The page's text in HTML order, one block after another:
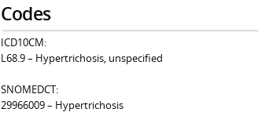
Codes
ICD10CM:
L68.9 – Hypertrichosis, unspecified
SNOMEDCT:
29966009 – Hypertrichosis